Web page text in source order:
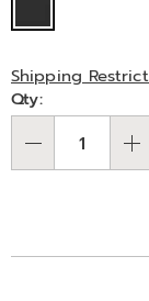
Shipping
options
Qty: